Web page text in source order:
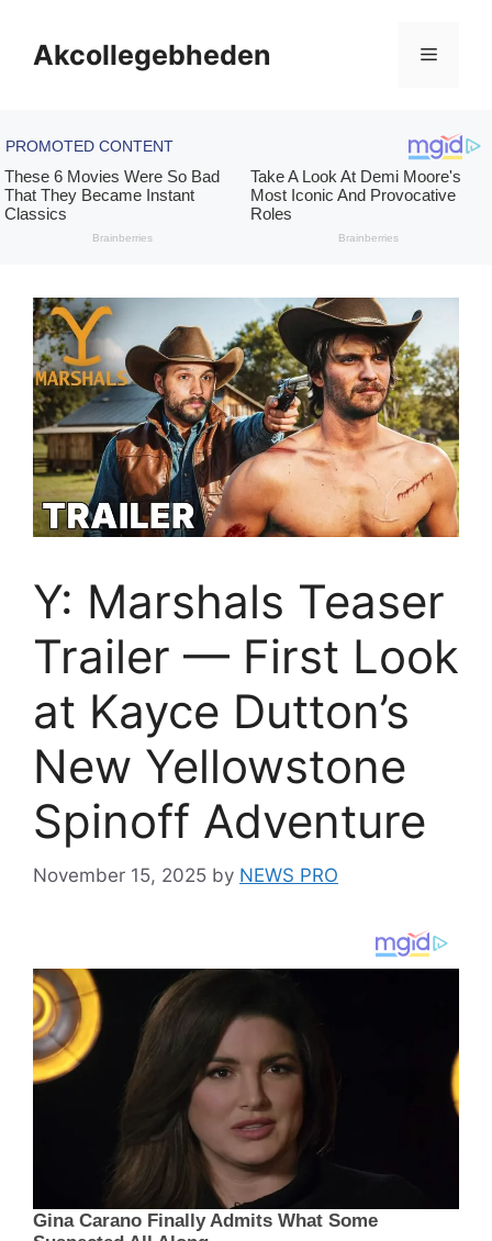
contentAkcollegebheden Menu
Y: Marshals Teaser
Trailer — First Look
at Kayce Dutton’s
New Yellowstone
Spinoff Adventure
November 15, 2025 by NEWS PRO